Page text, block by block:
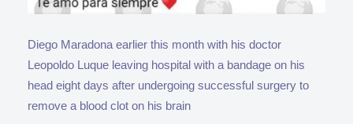
Diego Maradona earlier this month with his doctor
Leopoldo Luque leaving hospital with a bandage on his
head eight days after undergoing successful surgery to
remove a blood clot on his brain